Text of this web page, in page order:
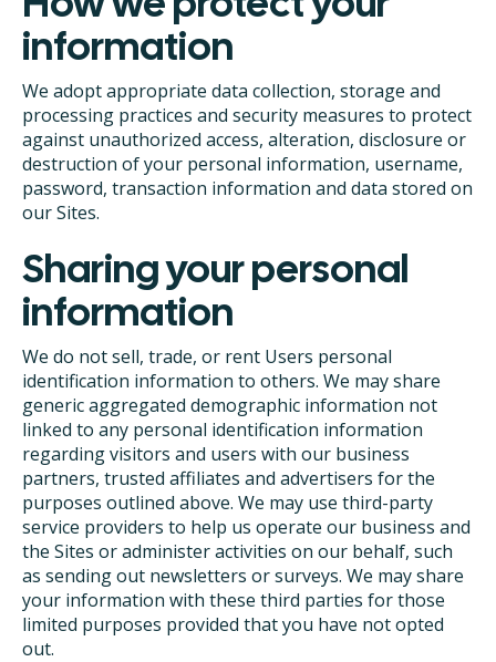
information
We adopt appropriate data collection, storage and
processing practices and security measures to protect
against unauthorized access, alteration, disclosure or
destruction of your personal information, username,
password, transaction information and data stored on
our Sites.
Sharing your personal
information
We do not sell, trade, or rent Users personal
identification information to others. We may share
generic aggregated demographic information not
linked to any personal identification information
regarding visitors and users with our business
partners, trusted affiliates and advertisers for the
purposes outlined above. We may use third-party
service providers to help us operate our business and
the Sites or administer activities on our behalf, such
as sending out newsletters or surveys. We may share
your information with these third parties for those
limited purposes provided that you have not opted
out.